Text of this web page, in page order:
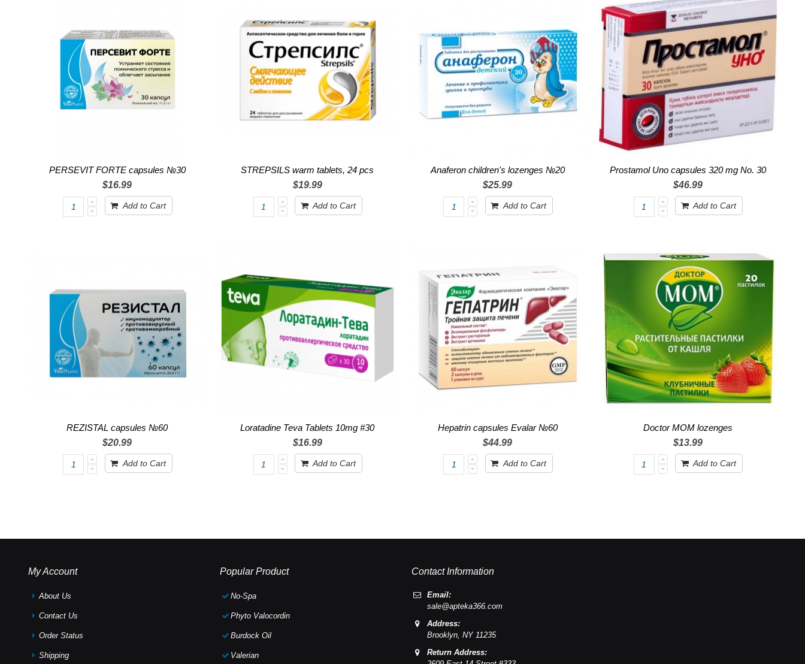
PERSEVIT FORTE capsules №30
$16.99
Add to Cart
STREPSILS warm tablets, 24 pcs
$19.99
Add to Cart
Anaferon children's lozenges №20
$25.99
Add to Cart
Prostamol Uno capsules 320 mg No. 30
$46.99
Add to Cart
REZISTAL capsules №60
$20.99
Add to Cart
Loratadine Teva Tablets 10mg #30
$16.99
Add to Cart
Hepatrin capsules Evalar №60
$44.99
Add to Cart
Doctor MOM lozenges
$13.99
Add to Cart
My Account
About Us
Contact Us
Order Status
Shipping
Popular Product
No-Spa
Phyto Valocordin
Burdock Oil
Valerian
Contact Information
Email:
sale@apteka366.com
Address:
Brooklyn,NY 11235
Return Address: